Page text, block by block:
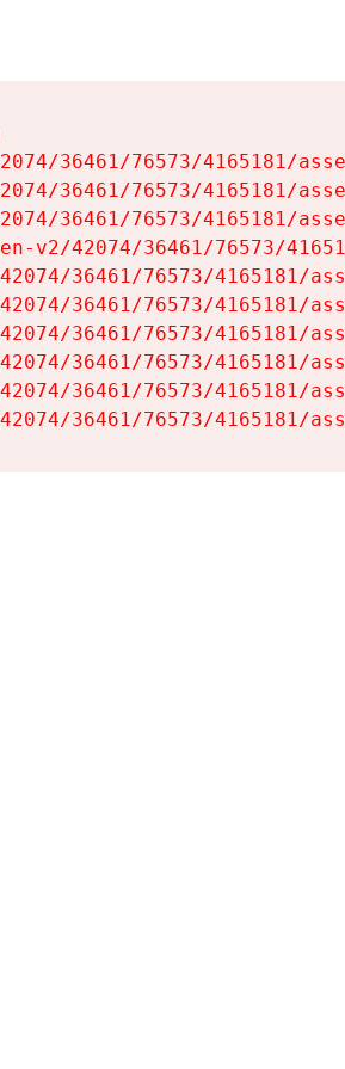
36461/76573/4165181/
36461/76573/4165181/
36461/76573/4165181/
v2/42074/36461/76573/
36461/76573/4165181/
36461/76573/4165181/
36461/76573/4165181/
36461/76573/4165181/
36461/76573/4165181/
36461/76573/4165181/